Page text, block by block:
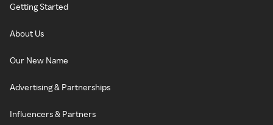
Getting Started
About Us
Our New Name
Advertising & Partnerships
Influencers & Partners